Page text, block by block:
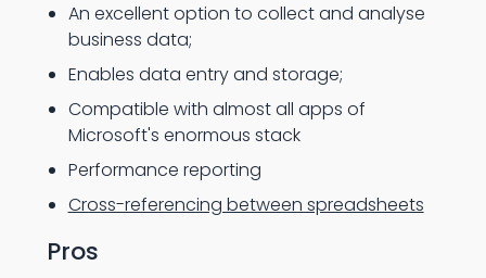
An excellent option to collect and analyse
business data;
Enables data entry and storage;
Compatible with almost all apps of
Microsoft's enormous stack
Performance reporting
Cross-referencing between spreadsheets
Pros